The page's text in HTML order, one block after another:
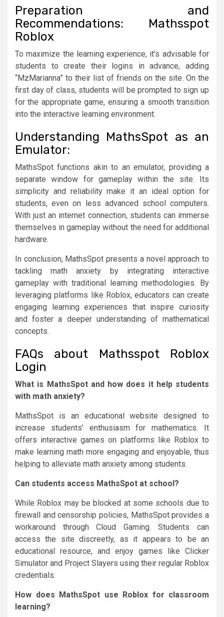
Preparation and
Recommendations: Mathsspot
Roblox
To maximize the learning experience, it’s advisable for
students to create their logins in advance, adding
“MzMarianna” to their list of friends on the site. On the
first day of class, students will be prompted to sign up
for the appropriate game, ensuring a smooth transition
into the interactive learning environment.
Understanding MathsSpot as an
Emulator:
MathsSpot functions akin to an emulator, providing a
separate window for gameplay within the site. Its
simplicity and reliability make it an ideal option for
students, even on less advanced school computers.
With just an internet connection, students can immerse
themselves in gameplay without the need for additional
hardware.
In conclusion, MathsSpot presents a novel approach to
tackling math anxiety by integrating interactive
gameplay with traditional learning methodologies. By
leveraging platforms like Roblox, educators can create
engaging learning experiences that inspire curiosity
and foster a deeper understanding of mathematical
concepts.
FAQs about Mathsspot Roblox
Login
What is MathsSpot and how does it help students
with math anxiety?
MathsSpot is an educational website designed to
increase students’ enthusiasm for mathematics. It
offers interactive games on platforms like Roblox to
make learning math more engaging and enjoyable, thus
helping to alleviate math anxiety among students.
Can students access MathsSpot at school?
While Roblox may be blocked at some schools due to
firewall and censorship policies, MathsSpot provides a
workaround through Cloud Gaming. Students can
access the site discreetly, as it appears to be an
educational resource, and enjoy games like Clicker
Simulator and Project Slayers using their regular Roblox
credentials.
How does MathsSpot use Roblox for classroom
learning?